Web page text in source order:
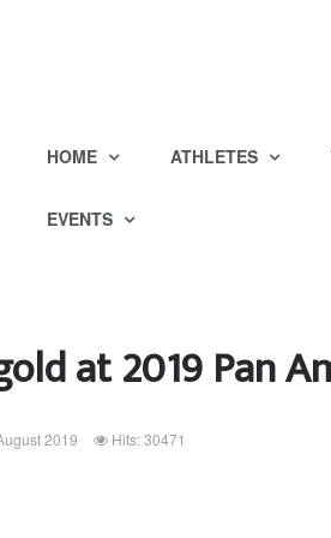
HOME ATHLETES
EVENTS
at 2019 Pan
2019 Hits: 30471